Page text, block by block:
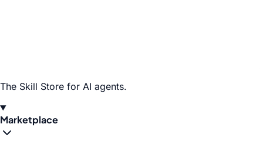
The Skill Store for AI agents.
Marketplace